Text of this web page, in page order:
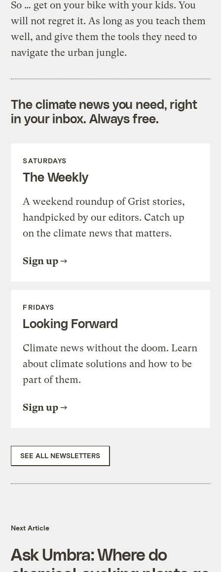
So … get on your bike with your kids. You
will not regret it. As long as you teach them
well, and give them the tools they need to
navigate the urban jungle.
The climate news you need, right
in your inbox. Always free.
SATURDAYS
The Weekly
A weekend roundup of Grist stories,
handpicked by our editors. Catch up
on the climate news that matters.
Sign up
FRIDAYS
Looking Forward
Climate news without the doom. Learn
about climate solutions and how to be
part of them.
Sign up
SEE ALL NEWSLETTERS
Next Article
Ask Umbra: Where do